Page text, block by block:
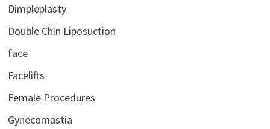
Dimpleplasty
Double Chin Liposuction
face
Facelifts
Female Procedures
Gynecomastia